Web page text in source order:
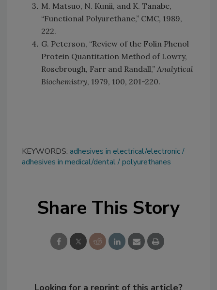
M. Matsuo, N. Kunii, and K. Tanabe,
“Functional Polyurethane,” CMC, 1989,
222.
G. Peterson, “Review of the Folin Phenol
Protein Quantitation Method of Lowry,
Rosebrough, Farr and Randall,” Analytical
Biochemistry, 1979, 100, 201-220.
KEYWORDS: adhesives in electrical/electronic
adhesives in medical/dental polyurethanes
Share This Story
Looking for a reprint of this article?